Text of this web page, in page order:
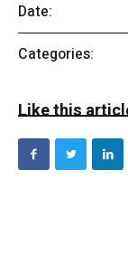
Date:
Categories:
Like this